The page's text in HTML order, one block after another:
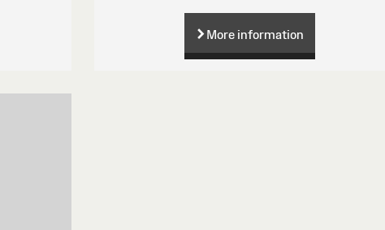
More information